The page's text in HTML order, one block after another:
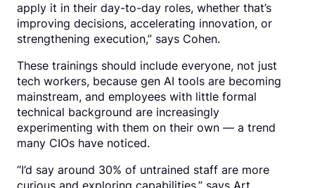
apply it in their day-to-day roles, whether that’s
improving decisions, accelerating innovation, or
strengthening execution,” says Cohen.
These trainings should include everyone, not just
tech workers, because gen AI tools are becoming
mainstream, and employees with little formal
technical background are increasingly
experimenting with them on their own — a trend
many CIOs have noticed.
“I’d say around 30% of untrained staff are more
curious and exploring capabilities,” says Art